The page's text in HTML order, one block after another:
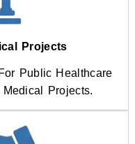
Projects
Public Healthcare
Projects.